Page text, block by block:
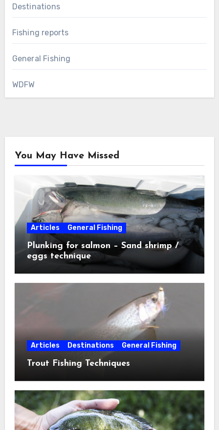
Destinations
Fishing reports
General Fishing
WDFW
You May Have Missed
Articles General Fishing
Plunking for salmon – Sand shrimp /
eggs technique
Articles Destinations General Fishing
Trout Fishing Techniques